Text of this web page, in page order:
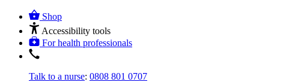
Shop
Accessibility tools
For health professionals
Talk to a nurse: 0808 801 0707